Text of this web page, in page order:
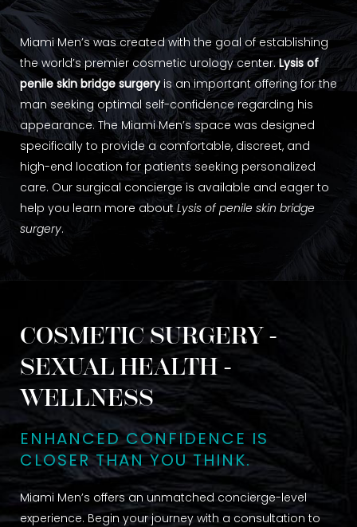
Miami Men’s was created with the goal of establishing
the world’s premier cosmetic urology center. Lysis of
penile skin bridge surgeryis an important offering for the
man seeking optimal self-confidence regarding his
appearance. The Miami Men’s space was designed
specifically to provide a comfortable, discreet, and
high-end location for patients seeking personalized
care. Our surgical concierge is available and eager to
help you learn more about Lysis of penile skin bridge
surgery.
COSMETIC SURGERY -
SEXUAL HEALTH -
WELLNESS
ENHANCED CONFIDENCE IS
CLOSER THAN YOU THINK.
Miami Men’s offers an unmatched concierge-level
experience. Begin your journey with a consultation to